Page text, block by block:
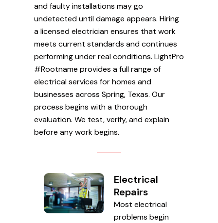
and faulty installations may go
undetected until damage appears. Hiring
a licensed electrician ensures that work
meets current standards and continues
performing under real conditions. LightPro
#Rootname provides a full range of
electrical services for homes and
businesses across Spring, Texas. Our
process begins with a thorough
evaluation. We test, verify, and explain
before any work begins.
Electrical
Repairs
Most electrical
problems begin